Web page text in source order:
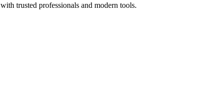
with trusted professionals and modern tools.